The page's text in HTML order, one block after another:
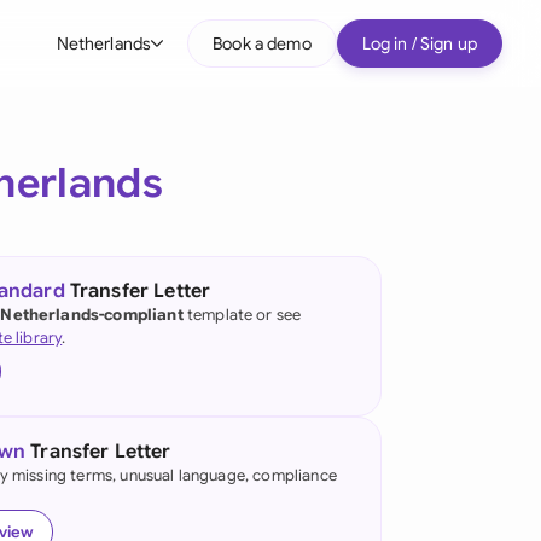
Netherlands
(English)
Kong
Book a demo Log in / Sign up
Transfer Letter
complianttemplate or see
library.
Transfer Letter
missing terms, unusual language, compliance